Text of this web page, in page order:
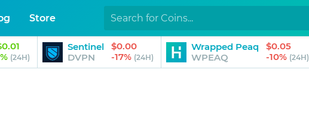
Store
(24H)
Sentinel
DVPN
$0.00
-17% (24H)
Wrapped Peaq
WPEAQ
$0.05
-10% (24H)